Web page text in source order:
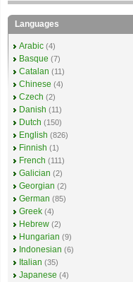
Languages
Arabic (4)
Basque (7)
Catalan (11)
Chinese (4)
Czech (2)
Danish (11)
Dutch (150)
English (826)
Finnish (1)
French (111)
Galician (2)
Georgian (2)
German (85)
Greek (4)
Hebrew (2)
Hungarian (9)
Indonesian (6)
Italian (35)
Japanese (4)